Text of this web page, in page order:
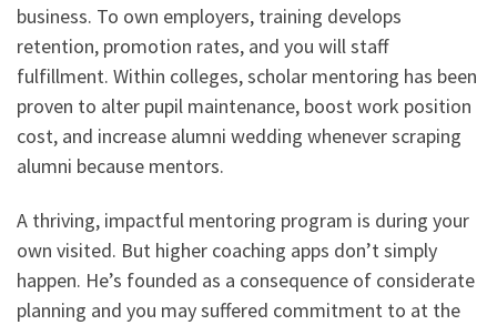
business. To own employers, training develops
retention, promotion rates, and you will staff
fulfillment. Within colleges, scholar mentoring has been
proven to alter pupil maintenance, boost work position
cost, and increase alumni wedding whenever scraping
alumni because mentors.
A thriving, impactful mentoring program is during your
own visited. But higher coaching apps don’t simply
happen. He’s founded as a consequence of considerate
planning and you may suffered commitment to at the